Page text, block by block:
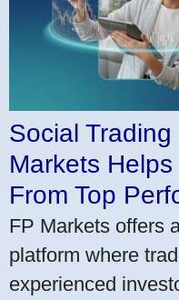
Social
Markets
From Top
FP Markets offers
platform where
experienced